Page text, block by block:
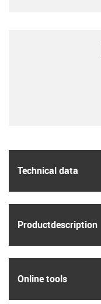
Technical data
Product­description
Online tools